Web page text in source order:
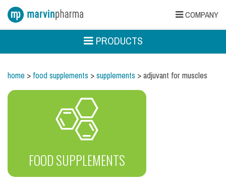
COMPANY
PRODUCTS
home>food supplements>supplements> adjuvant for muscles
FOOD SUPPLEMENTS